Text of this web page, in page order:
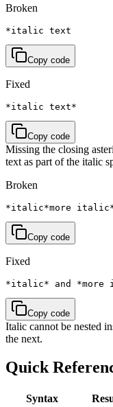
Broken
*italic text
Copy code
Fixed
*italic text*
Copy code
Missing the closing
text as part of the italic
Broken
*italic*more
Copy code
Fixed
*italic* and
Copy code
Italic cannot be nested
the next.
Quick
Syntax